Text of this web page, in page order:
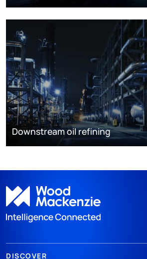
Downstream oil refining
DISCOVER